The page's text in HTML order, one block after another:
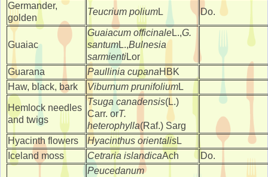
Germander,
golden
Teucrium poliumL Do.
Guaiac
Guaiacum officinaleL.,G.
santumL.,Bulnesia
sarmientiLor
Guarana
Paullinia cupanaHBK
Haw, black, bark
Viburnum prunifoliumL
Hemlock needles
and twigs
Tsuga canadensis(L.)
Carr. orT.
heterophylla(Raf.) Sarg
Hyacinth flowers
Hyacinthus orientalisL
Iceland moss
Cetraria islandicaAch Do.
Peucedanum